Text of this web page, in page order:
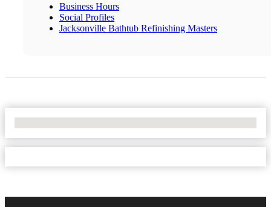
Business Hours
Social Profiles
Jacksonville Bathtub Refinishing Masters